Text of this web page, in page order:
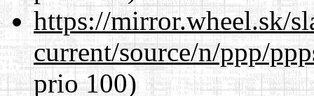
https://mirror.wheel.sk/
current/source/n/ppp/
prio 100)